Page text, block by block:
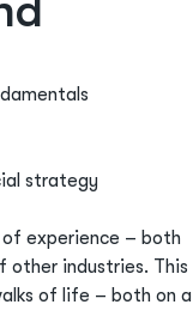
strategy
experience – both
other industries. This
of life – both on a